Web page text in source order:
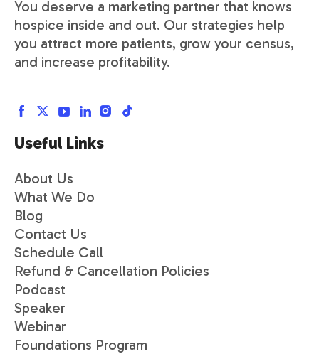
You deserve a marketing partner that knows
hospice inside and out. Our strategies help
you attract more patients, grow your census,
and increase profitability.
Useful Links
About Us
What We Do
Blog
Contact Us
Schedule Call
Refund & Cancellation Policies
Podcast
Speaker
Webinar
Foundations Program